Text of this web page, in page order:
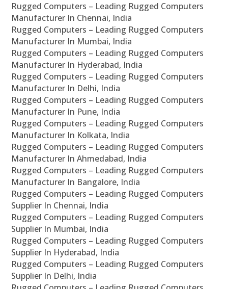
Rugged Computers – Leading Rugged Computers
Manufacturer In Chennai, India
Rugged Computers – Leading Rugged Computers
Manufacturer In Mumbai, India
Rugged Computers – Leading Rugged Computers
Manufacturer In Hyderabad, India
Rugged Computers – Leading Rugged Computers
Manufacturer In Delhi, India
Rugged Computers – Leading Rugged Computers
Manufacturer In Pune, India
Rugged Computers – Leading Rugged Computers
Manufacturer In Kolkata, India
Rugged Computers – Leading Rugged Computers
Manufacturer In Ahmedabad, India
Rugged Computers – Leading Rugged Computers
Manufacturer In Bangalore, India
Rugged Computers – Leading Rugged Computers
Supplier In Chennai, India
Rugged Computers – Leading Rugged Computers
Supplier In Mumbai, India
Rugged Computers – Leading Rugged Computers
Supplier In Hyderabad, India
Rugged Computers – Leading Rugged Computers
Supplier In Delhi, India